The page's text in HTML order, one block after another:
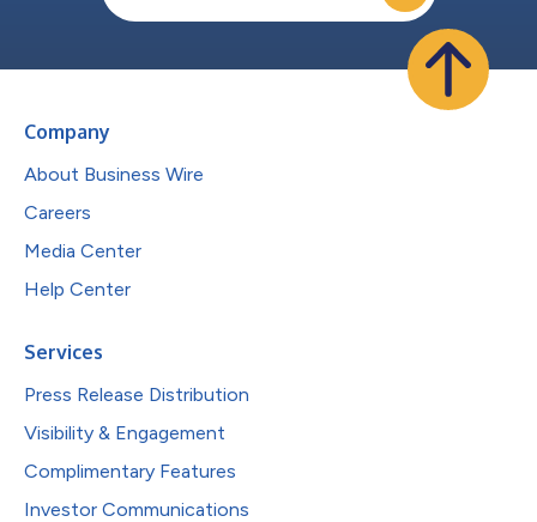
Company
About Business Wire
Careers
Media Center
Help Center
Services
Press Release Distribution
Visibility & Engagement
Complimentary Features
Investor Communications